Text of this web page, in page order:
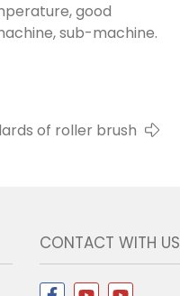
good
sub-machine.
of roller brush
CONTACT WITH US